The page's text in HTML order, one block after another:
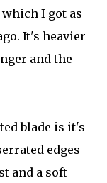
I got as
It's heavier
and the
blade is it's
edges
and a soft